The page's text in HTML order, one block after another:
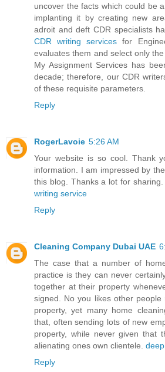
uncover the facts which could be
implanting it by creating new
adroit and deft CDR specialists
CDR writing services for
evaluates them and select only
My Assignment Services has
decade; therefore, our CDR
of these requisite parameters.
Reply
RogerLavoie 5:26 AM
Your website is so cool. Thank
information. I am impressed by
this blog. Thanks a lot for
writing service
Reply
Cleaning Company Dubai UAE
The case that a number of
practice is they can never
together at their property
signed. No you likes other
property, yet many home
that, often sending lots of new
property, while never given that
alienating ones own clientele.
Reply